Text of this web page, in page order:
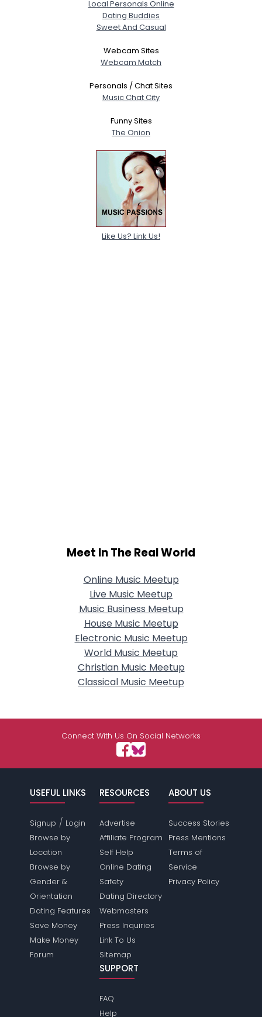
Local Personals Online
Dating Buddies
Sweet And Casual
Webcam Sites
Webcam Match
Personals / Chat Sites
Music Chat City
Funny Sites
The Onion
Like Us? Link Us!
Meet In The Real World
Online Music Meetup
Live Music Meetup
Music Business Meetup
House Music Meetup
Electronic Music Meetup
World Music Meetup
Christian Music Meetup
Classical Music Meetup
Connect With Us On Social Networks
USEFUL LINKS
Signup / Login
Browse by
Location
Browse by
Gender &
Orientation
Dating Features
Save Money
Make Money
Forum
RESOURCES
Advertise
Affiliate Program
Self Help
Online Dating
Safety
Dating Directory
Webmasters
Press Inquiries
Link To Us
Sitemap
ABOUT US
Success Stories
Press Mentions
Terms of
Service
Privacy Policy
SUPPORT
FAQ
Help